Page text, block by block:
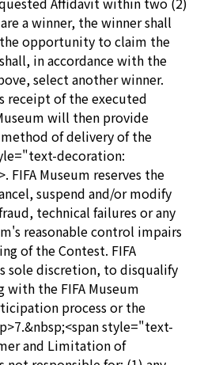
a winner, the winner shall
opportunity to claim the
in accordance with the
select another winner.
receipt of the executed
will then provide
of delivery of the
decoration:
FIFA Museum reserves the
suspend and/or modify
technical failures or any
reasonable control impairs
of the Contest. FIFA
sole discretion, to disqualify
the FIFA Museum
process or the
style="text-
and Limitation of